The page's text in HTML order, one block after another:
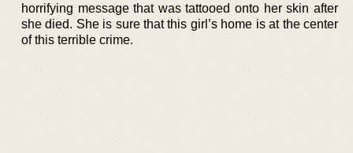
horrifying message that was tattooed onto her skin after
she died. She is sure that this girl’s home is at the center
of this terrible crime.